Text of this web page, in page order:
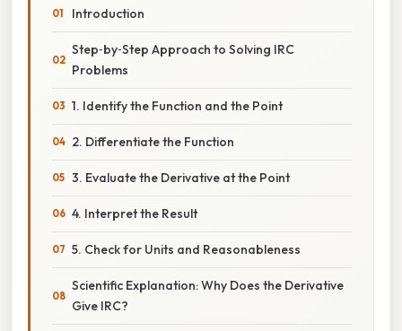
Introduction
Step‑by‑Step Approach to Solving IRC
Problems
1. Identify the Function and the Point
2. Differentiate the Function
3. Evaluate the Derivative at the Point
4. Interpret the Result
5. Check for Units and Reasonableness
Scientific Explanation: Why Does the Derivative
Give IRC?